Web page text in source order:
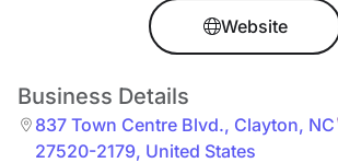
Website
Business Details
837 Town Centre Blvd., Clayton, NC
27520-2179, United States